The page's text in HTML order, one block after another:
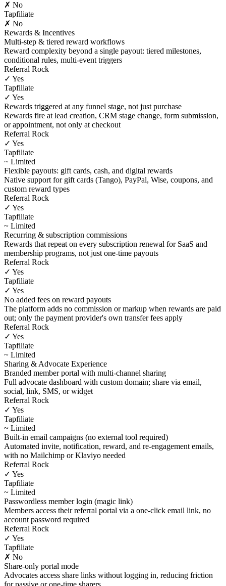
✗ No
Tapfiliate
✗ No
Rewards & Incentives
Multi-step & tiered reward workflows
Reward complexity beyond a single payout: tiered milestones,
conditional rules, multi-event triggers
Referral Rock
✓ Yes
Tapfiliate
✓ Yes
Rewards triggered at any funnel stage, not just purchase
Rewards fire at lead creation, CRM stage change, form submission,
or appointment, not only at checkout
Referral Rock
✓ Yes
Tapfiliate
~ Limited
Flexible payouts: gift cards, cash, and digital rewards
Native support for gift cards (Tango), PayPal, Wise, coupons, and
custom reward types
Referral Rock
✓ Yes
Tapfiliate
~ Limited
Recurring & subscription commissions
Rewards that repeat on every subscription renewal for SaaS and
membership programs, not just one-time payouts
Referral Rock
✓ Yes
Tapfiliate
✓ Yes
No added fees on reward payouts
The platform adds no commission or markup when rewards are paid
out; only the payment provider's own transfer fees apply
Referral Rock
✓ Yes
Tapfiliate
~ Limited
Sharing & Advocate Experience
Branded member portal with multi-channel sharing
Full advocate dashboard with custom domain; share via email,
social, link, SMS, or widget
Referral Rock
✓ Yes
Tapfiliate
~ Limited
Built-in email campaigns (no external tool required)
Automated invite, notification, reward, and re-engagement emails,
with no Mailchimp or Klaviyo needed
Referral Rock
✓ Yes
Tapfiliate
~ Limited
Passwordless member login (magic link)
Members access their referral portal via a one-click email link, no
account password required
Referral Rock
✓ Yes
Tapfiliate
✗ No
Share-only portal mode
Advocates access share links without logging in, reducing friction
for passive or one-time sharers